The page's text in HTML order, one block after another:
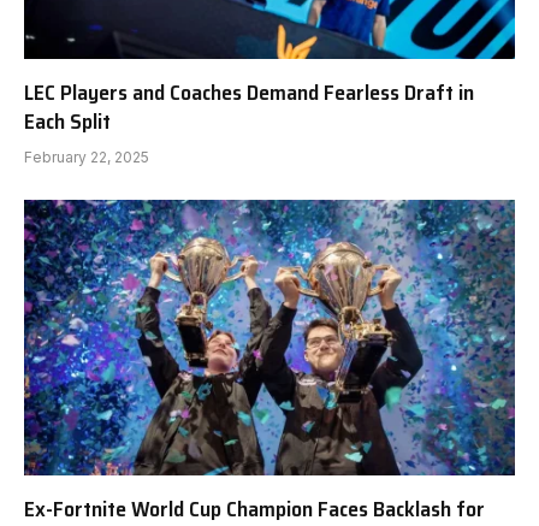
LEC Players and Coaches Demand Fearless Draft in
Each Split
February 22, 2025
Ex-Fortnite World Cup Champion Faces Backlash for